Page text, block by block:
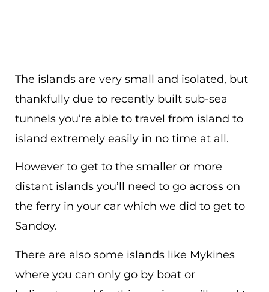
The islands are very small and isolated, but
thankfully due to recently built sub-sea
tunnels you’re able to travel from island to
island extremely easily in no time at all.
However to get to the smaller or more
distant islands you’ll need to go across on
the ferry in your car which we did to get to
Sandoy.
There are also some islands like Mykines
where you can only go by boat or